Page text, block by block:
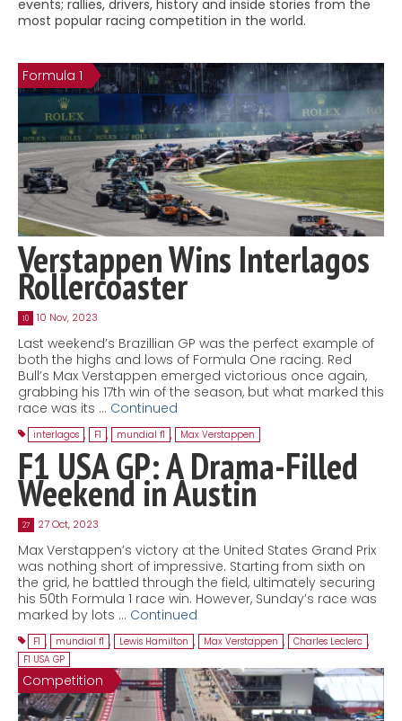
Contact
events; rallies, drivers, history and inside stories from the
most popular racing competition in the world.
Formula 1
Verstappen Wins Interlagos
Rollercoaster
10 10 Nov, 2023
Last weekend’s Brazillian GP was the perfect example of
both the highs and lows of Formula One racing. Red
Bull’s Max Verstappen emerged victorious once again,
grabbing his 17th win of the season, but what marked this
race was its … Continued
interlagos , F1 , mundial f1 , Max Verstappen
F1 USA GP: A Drama-Filled
Weekend in Austin
27 27 Oct, 2023
Max Verstappen’s victory at the United States Grand Prix
was nothing short of impressive. Starting from sixth on
the grid, he battled through the field, ultimately securing
his 50th Formula 1 race win. However, Sunday’s race was
marked by lots … Continued
F1 , mundial f1 , Lewis Hamilton , Max Verstappen , Charles Leclerc ,
F1 USA GP
Competition